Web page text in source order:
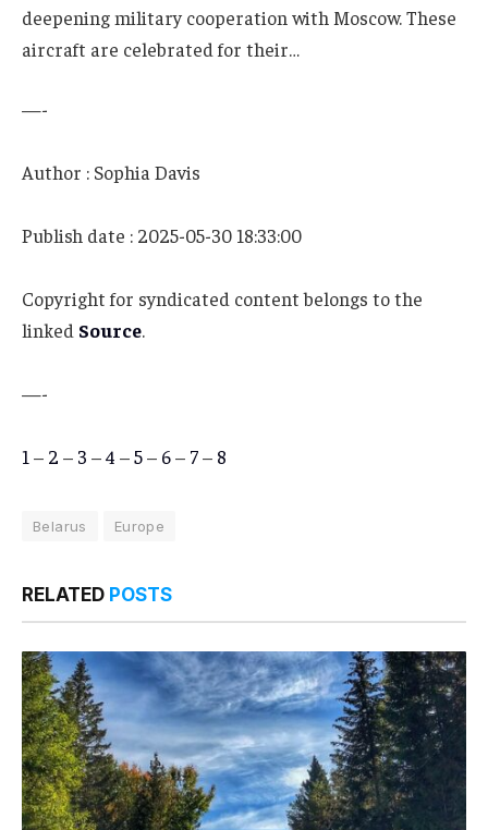
deepening military cooperation with Moscow. These
aircraft are celebrated for their…
—-
Author : Sophia Davis
Publish date : 2025-05-30 18:33:00
Copyright for syndicated content belongs to the
linked Source.
—-
1 – 2 – 3 –4 –5– 6– 7– 8
Belarus Europe
RELATED POSTS